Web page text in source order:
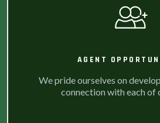
AGENT
We pride ourselves on
connection with each of